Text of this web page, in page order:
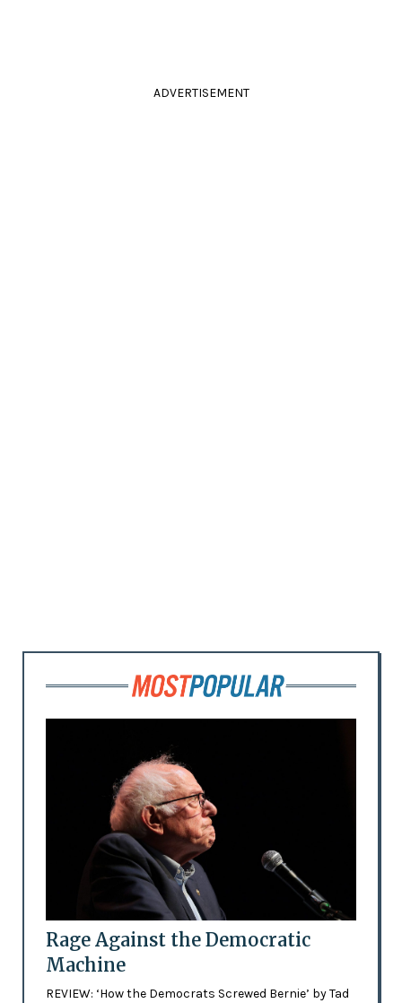
ADVERTISEMENT
Rage Against the Democratic
Machine
REVIEW: ‘How the Democrats Screwed Bernie’ by Tad